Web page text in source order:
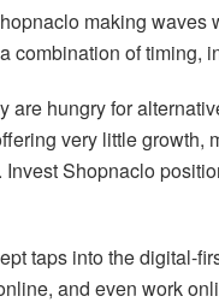
making waves
combination of timing,
are hungry for
very little growth,
Invest Shopnaclo
taps into the digital-
and even work